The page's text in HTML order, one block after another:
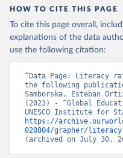
HOW TO CITE THIS PAGE
To cite this page overall,
explanations of the data
use the following citation:
“Data Page: Literacy
the following
Samborska, Esteban
(2023) - “Global
https://
020804/grapher/
(archived on July 30,